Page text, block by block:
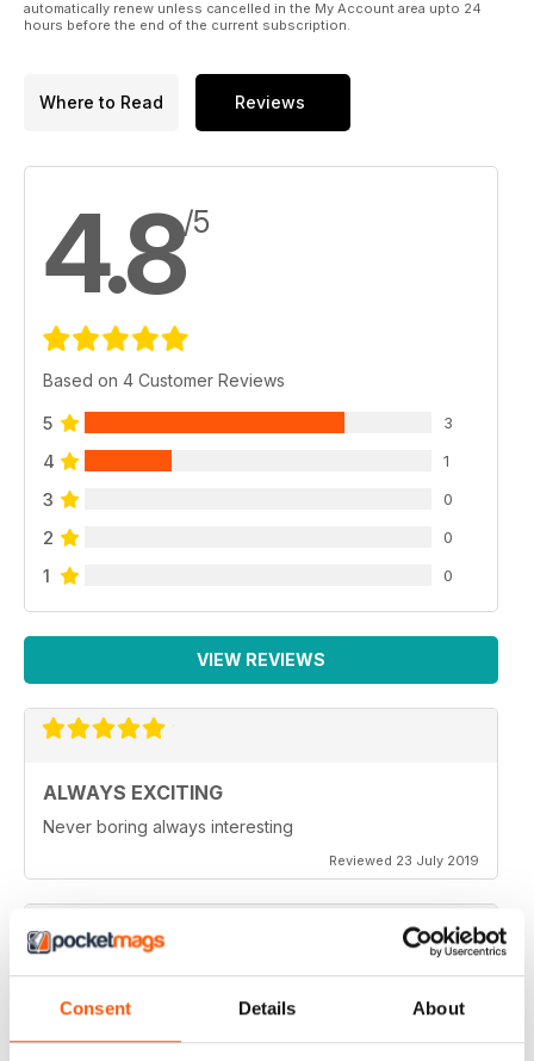
Consent Details About
automatically renew unless cancelled in the My Account area upto 24
hours before the end of the current subscription.
Where to Read Reviews
4.8/5
Based on 4 Customer Reviews
5 3
4 1
3 0
2 0
1 0
VIEW REVIEWS
ALWAYS EXCITING
Never boring always interesting
Reviewed 23 July 2019
Very inspiring